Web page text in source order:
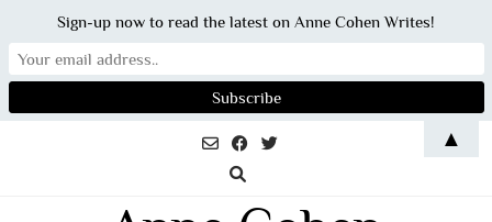
Sign-up now to read the latest on Anne Cohen Writes!
▲